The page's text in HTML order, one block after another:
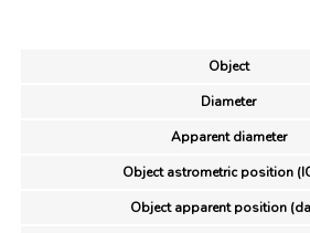
Object
Diameter
Apparent diameter
Object astrometric position
Object apparent position